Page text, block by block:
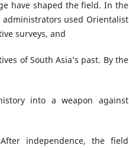
have shaped the field. In the
used Orientalist
surveys, and
of South Asia’s past. By the
into a weapon against
independence, the field